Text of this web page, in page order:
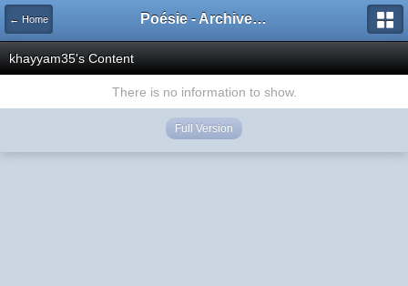
← Home Poésie - Archives de Toute La Poésie - 2005 - 2006
khayyam35's Content
There is no information to show.
Full Version